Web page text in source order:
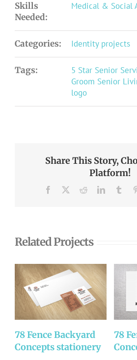
Skills
Needed:
Medical & Social
Categories: Identity projects
Tags:
5 Star Senior
Groom Senior
logo
Share This Story,
Platform!
Facebook RedditLinkedIn
Related Projects
78 Fence Backyard
Concepts stationery
78